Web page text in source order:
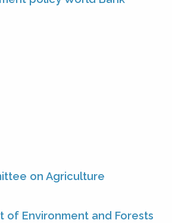
on Agriculture
of Environment and Forests